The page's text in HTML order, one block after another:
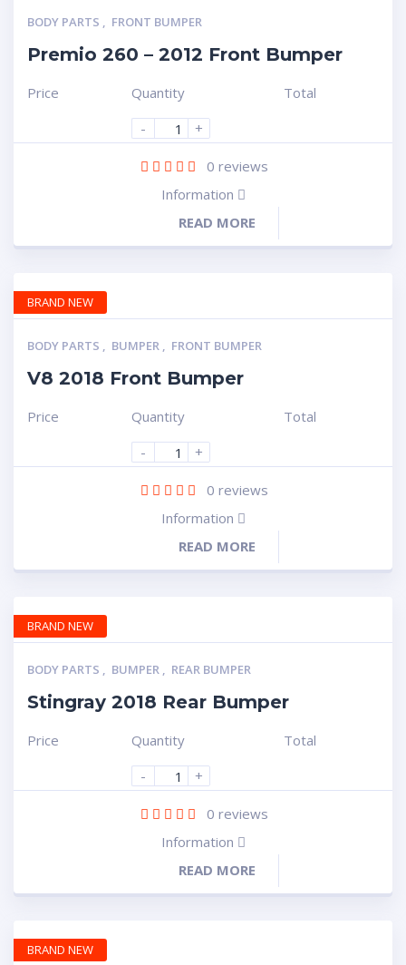
BODY PARTS , FRONT BUMPER
Premio 260 – 2012 Front Bumper
Price
Quantity
-
+
Total
0 reviews
Information
READ MORE
BODY PARTS , BUMPER , FRONT BUMPER
V8 2018 Front Bumper
Price
Quantity
-
+
Total
0 reviews
Information
READ MORE
BRAND NEW
BODY PARTS , BUMPER , REAR BUMPER
Stingray 2018 Rear Bumper
Price
Quantity
-
+
Total
0 reviews
Information
READ MORE
BRAND NEW
BRAND NEW